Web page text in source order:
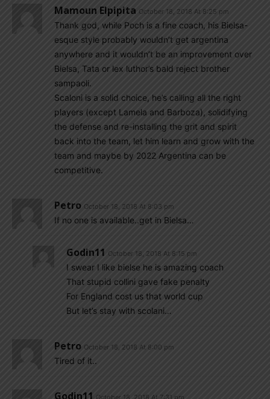
Mamoun Elpipita October 18, 2018 At 8:25 pm
Thank god, while Poch is a fine coach, his Bielsa-
esque style probably wouldn’t get argentina
anywhere and it wouldn’t be an improvement over
Bielsa, Tata or lex luthor’s bald reject brother
sampaoli.
Scaloni is a solid choice, he’s calling all the right
players (except Lamela and Barboza), solidifying
the defense and re-installing the grit and spirit
back into the team, let him learn and grow with the
team and maybe by 2022 Argentina can be
competitive.
Petro October 18, 2018 At 8:03 pm
If no one is available..get in Bielsa…
Godin11 October 18, 2018 At 8:15 pm
I swear I like bielse he is amazing coach
That stupid collini gave fake penalty
For England cost us that world cup
But let’s stay with scolani…
Petro October 18, 2018 At 8:00 pm
Tired of it..
Godin11 October 18, 2018 At 7:31 pm